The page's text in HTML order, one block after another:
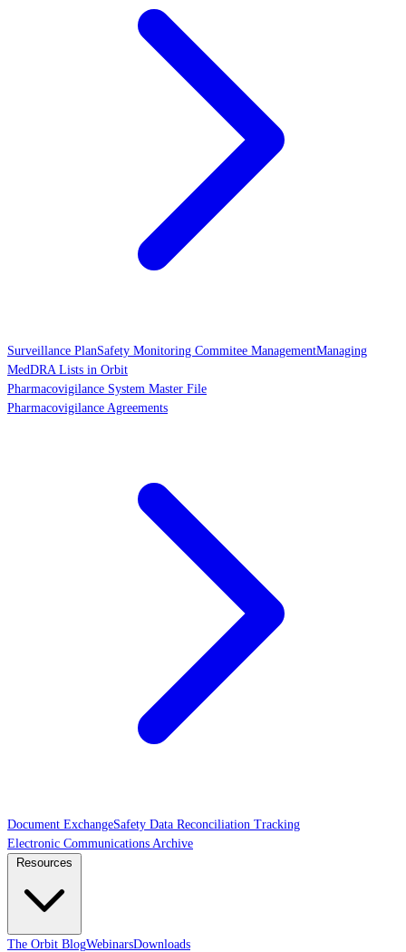
Surveillance PlanSafety Monitoring Commitee ManagementManaging
MedDRA Lists in Orbit
Pharmacovigilance System Master File
Pharmacovigilance Agreements
Document ExchangeSafety Data Reconciliation Tracking
Electronic Communications Archive
The Orbit BlogWebinarsDownloads